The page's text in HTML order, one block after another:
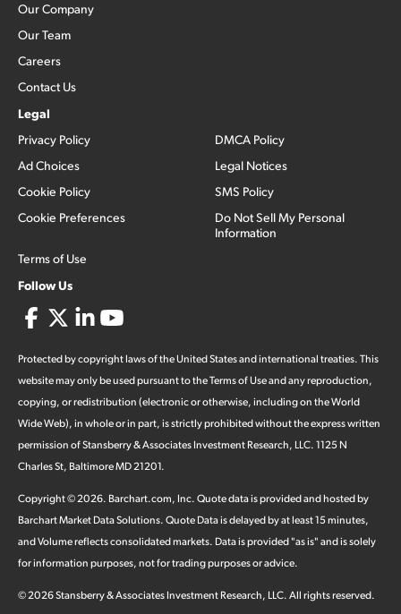
Our Company
Our Team
Careers
Contact Us
Legal
Privacy Policy
Ad Choices
Cookie Policy
Cookie Preferences
Terms of Use
DMCA Policy
Legal Notices
SMS Policy
Do Not Sell My Personal
Information
Follow Us
Protected by copyright laws of the United States and international treaties. This
website may only be used pursuant to the Terms of Use and any reproduction,
copying, or redistribution (electronic or otherwise, including on the World
Wide Web), in whole or in part, is strictly prohibited without the express written
permission of Stansberry & Associates Investment Research, LLC. 1125 N
Charles St, Baltimore MD 21201.
Copyright ©2026. Barchart.com, Inc. Quote data is provided and hosted by
Barchart Market Data Solutions. Quote Data is delayed by at least 15 minutes,
and Volume reflects consolidated markets. Data is provided "as is" and is solely
for information purposes, not for trading purposes or advice.
©2026Stansberry & Associates Investment Research, LLC. All rights reserved.